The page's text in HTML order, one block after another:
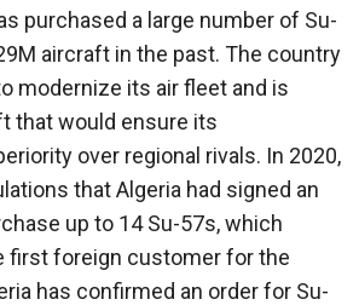
purchased a large number of Su-
aircraft in the past. The country
modernize its air fleet and is
that would ensure its
over regional rivals. In 2020,
that Algeria had signed an
up to 14 Su-57s, which
first foreign customer for the
has confirmed an order for Su-